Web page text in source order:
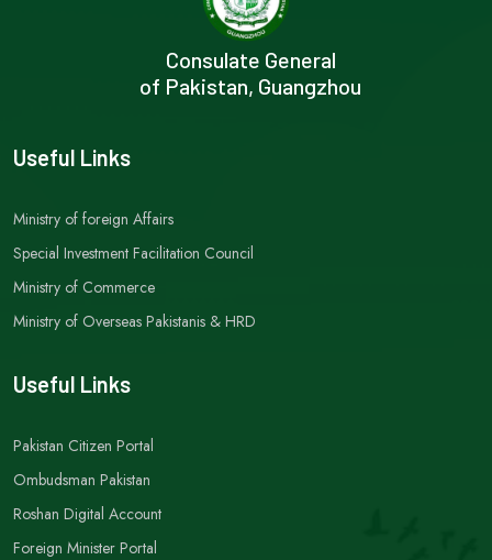
Consulate General
of Pakistan, Guangzhou
Useful Links
Ministry of foreign Affairs
Special Investment Facilitation Council
Ministry of Commerce
Ministry of Overseas Pakistanis & HRD
Useful Links
Pakistan Citizen Portal
Ombudsman Pakistan
Roshan Digital Account
Foreign Minister Portal